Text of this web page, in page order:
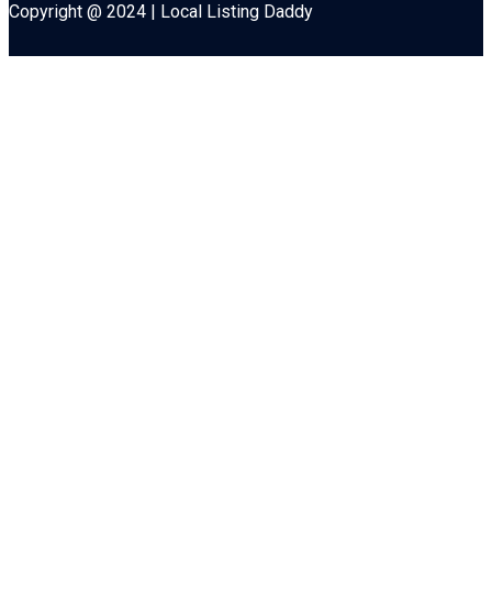
Copyright @ 2024 | Local Listing Daddy